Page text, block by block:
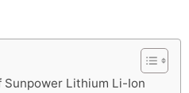
Lithium Li-Ion